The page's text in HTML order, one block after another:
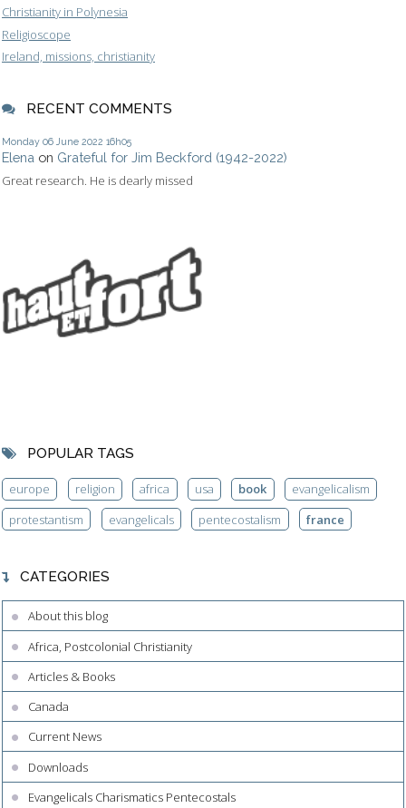
Christianity in Polynesia
Religioscope
Ireland, missions, christianity
RECENT COMMENTS
Monday 06 June 2022 16h05
Elena on Grateful for Jim Beckford (1942-2022)
Great research. He is dearly missed
POPULAR TAGS
europe religion africa usa book
evangelicalism
protestantism
evangelicals pentecostalism france
CATEGORIES
About this blog
Africa, Postcolonial Christianity
Articles & Books
Canada
Current News
Downloads
Evangelicals Charismatics Pentecostals